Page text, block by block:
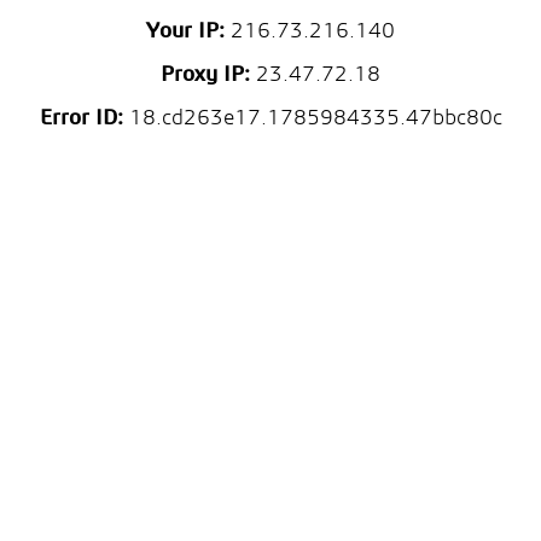
Your IP: 216.73.216.140
Proxy IP: 23.47.72.18
Error ID:18.cd263e17.1785984335.47bbc80c